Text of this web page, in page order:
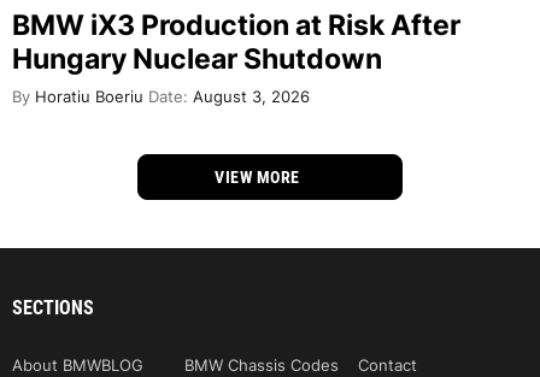
BMW iX3 Production at Risk After
Hungary Nuclear Shutdown
By Horatiu Boeriu Date: August 3, 2026
VIEW MORE
SECTIONS
About BMWBLOG BMW Chassis Codes
Contact